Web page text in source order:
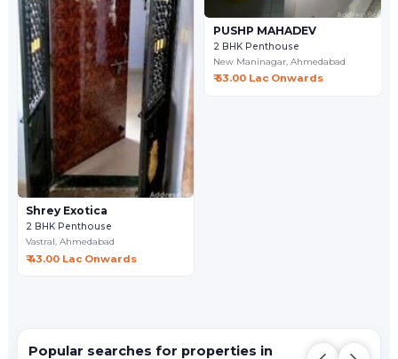
Shrey Exotica
2 BHK Penthouse
Vastral,Ahmedabad
₹ 43.00 Lac Onwards
PUSHP MAHADEV
2 BHK Penthouse
New Maninagar, Ahmedabad
₹ 53.00 Lac Onwards
Popular searches for properties in